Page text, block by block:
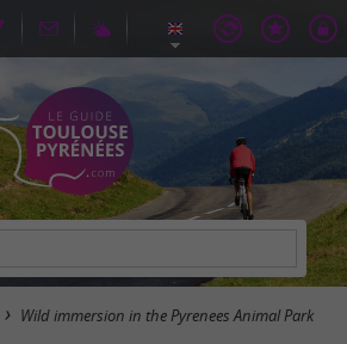
Wild immersion in the Pyrenees Animal Park